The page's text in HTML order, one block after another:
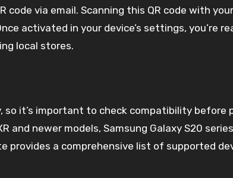
code via email. Scanning this QR code with
activated in your device’s settings, you’re
local stores.
so it’s important to check compatibility before
and newer models, Samsung Galaxy S20
provides a comprehensive list of supported